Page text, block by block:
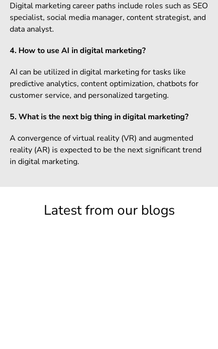
Digital marketing career paths include roles such as SEO
specialist, social media manager, content strategist, and
data analyst.
4. How to use AI in digital marketing?
AI can be utilized in digital marketing for tasks like
predictive analytics, content optimization, chatbots for
customer service, and personalized targeting.
5. What is the next big thing in digital marketing?
A convergence of virtual reality (VR) and augmented
reality (AR) is expected to be the next significant trend
in digital marketing.
Latest from our blogs